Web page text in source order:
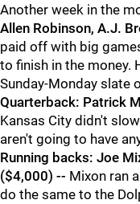
Another week in the
Allen Robinson, A.J.
paid off with big
to finish in the money.
Sunday-Monday slate
Quarterback: Patrick
Kansas City didn't
aren't going to have
Running backs: Joe
($4,000) -- Mixon ran
do the same to the